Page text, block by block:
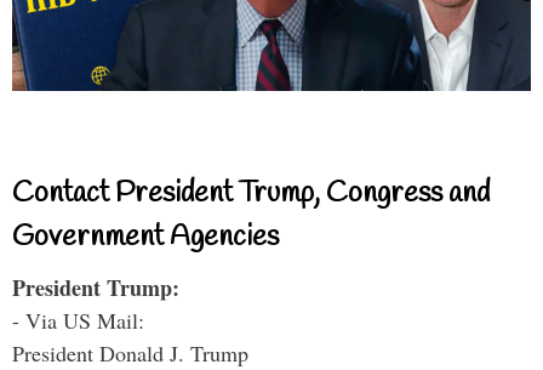
Contact President Trump, Congress and
Government Agencies
President Trump:
- Via US Mail:
President Donald J. Trump